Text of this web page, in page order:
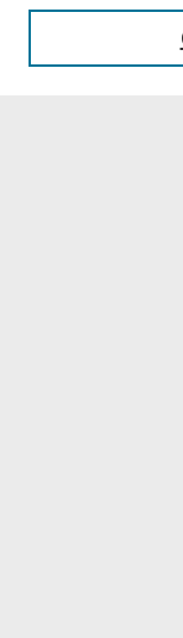
Archives & Special